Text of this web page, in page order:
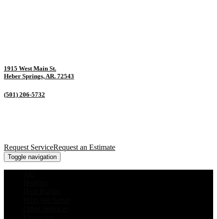
1915 West Main St.
Heber Springs, AR. 72543
(501) 206-5732
Request ServiceRequest an Estimate
Toggle navigation